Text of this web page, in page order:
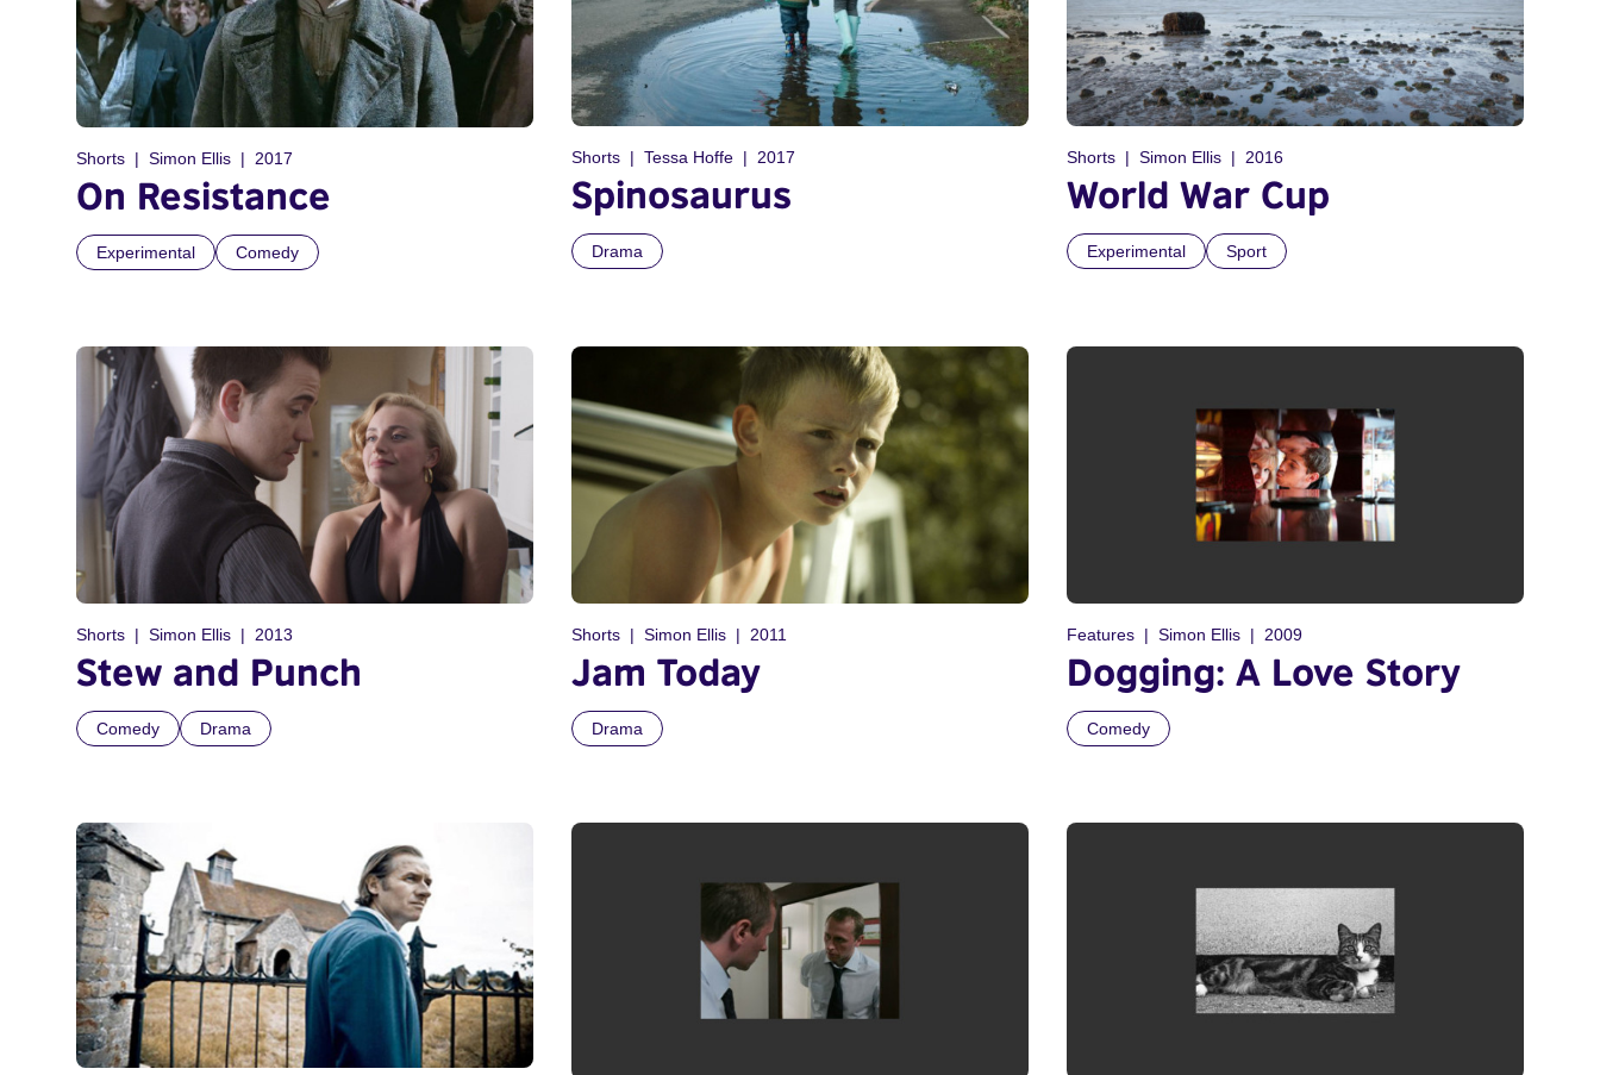
Shorts Simon Ellis 2017
On Resistance
Experimental Comedy
Shorts Tessa Hoffe 2017
Spinosaurus
Drama
Shorts Simon Ellis 2016
World War Cup
Experimental Sport
Shorts Simon Ellis 2013
Stew and Punch
Comedy Drama
Shorts Simon Ellis 2011
Jam Today
Drama
Features Simon Ellis 2009
Dogging: A Love Story
Comedy